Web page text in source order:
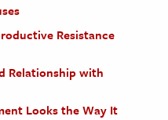
Resistance
Relationship with
Looks the Way It